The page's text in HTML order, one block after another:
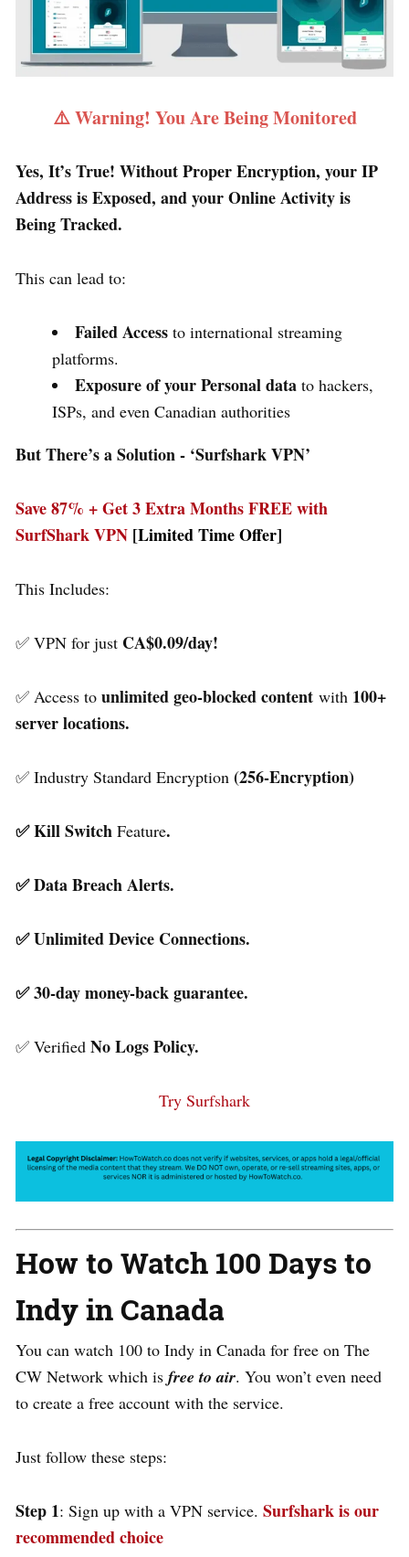
⚠️ Warning! You Are Being Monitored
Yes, It’s True! Without Proper Encryption, your IP
Address is Exposed, and your Online Activity is
Being Tracked.
This can lead to:
Failed Access to international streaming
platforms.
Exposure of your Personal data to hackers,
ISPs, and even Canadian authorities
But There’s a Solution - ‘Surfshark VPN’
Save 87% + Get 3 Extra Months FREE with
SurfShark VPN [Limited Time Offer]
This Includes:
✅ VPN for just CA$0.09/day!
✅ Access to unlimited geo-blocked content with 100+
server locations.
✅ Industry Standard Encryption (256-Encryption)
✅ Kill Switch Feature.
✅ Data Breach Alerts.
✅ Unlimited Device Connections.
✅ 30-day money-back guarantee.
✅ Verified No Logs Policy.
Try Surfshark
How to Watch 100 Days to
Indy in Canada
You can watch 100 to Indy in Canada for free on The
CW Network which is free to air. You won’t even need
to create a free account with the service.
Just follow these steps:
Step 1: Sign up with a VPN service. Surfshark is our
recommended choice